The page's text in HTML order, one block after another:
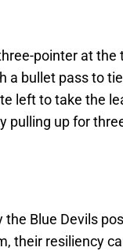
pointer at the
a bullet pass to
left to take the
pulling up for
the Blue Devils
their resiliency